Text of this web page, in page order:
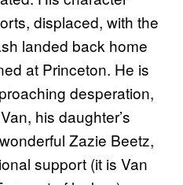
displaced, with the
landed back home
at Princeton. He is
desperation,
his daughter’s
Zazie Beetz,
support (it is Van